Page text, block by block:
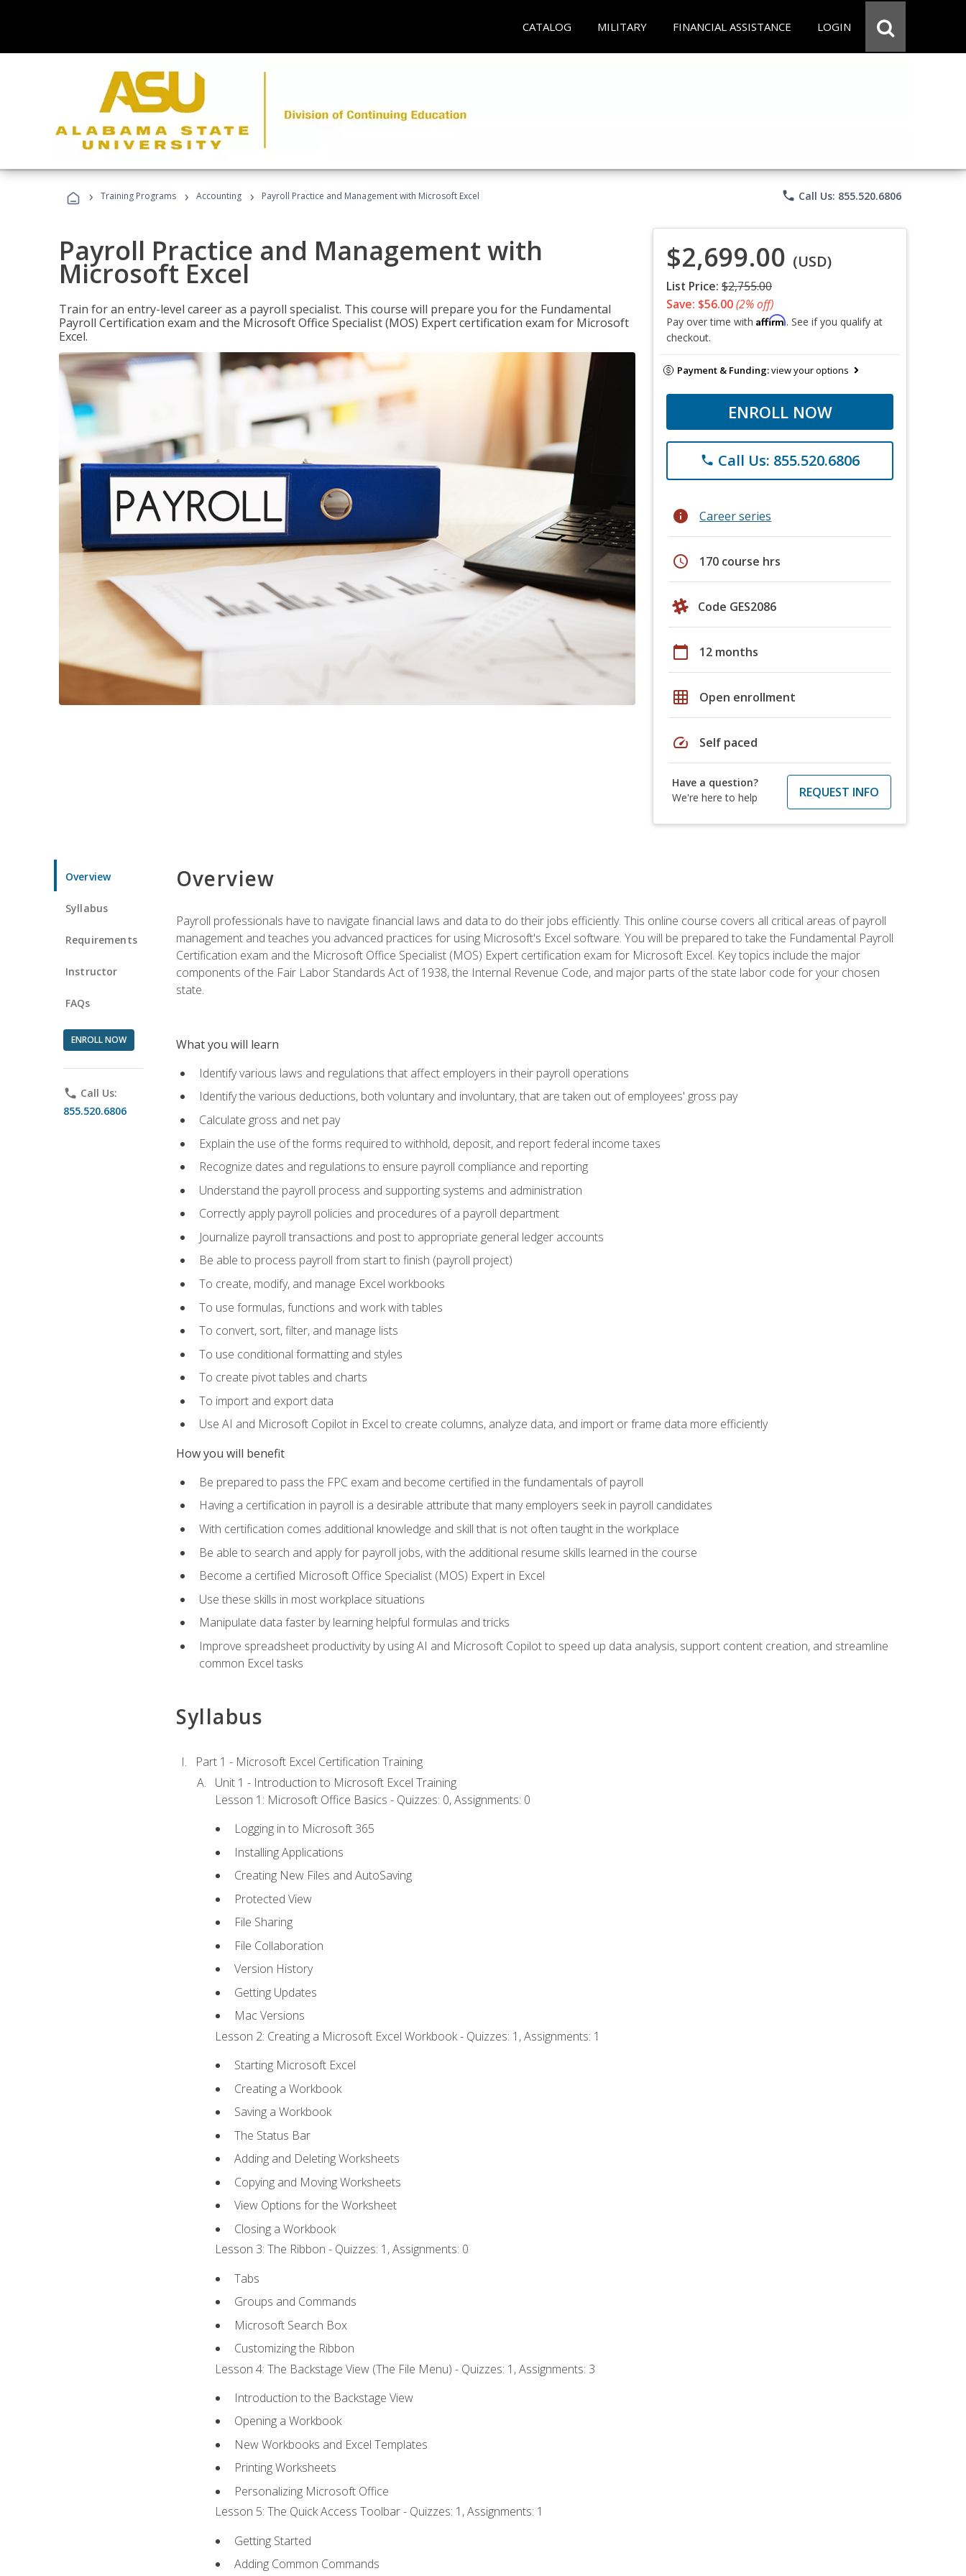
CATALOG MILITARY FINANCIAL ASSISTANCE LOGIN
› Training Programs › Accounting › Payroll Practice and Management with Microsoft Excel phone Call Us: 855.520.6806
Payroll Practice and Management with
Microsoft Excel
Train for an entry-level career as a payroll specialist. This course will prepare you for the Fundamental
Payroll Certification exam and the Microsoft Office Specialist (MOS) Expert certification exam for Microsoft
Excel.
$2,699.00 (USD)
List Price: $2,755.00
Save: $56.00(2% off)
Pay over time with Affirm. See if you qualify at
checkout.
Payment & Funding:view your options
ENROLL NOW
phone Call Us: 855.520.6806
info Career series
schedule 170 course hrs
Code GES2086
calendar_today 12 months
grid_on Open enrollment
speed Self paced
Have a question?
We're here to help
REQUEST INFO
Overview
Syllabus
Requirements
Instructor
FAQs
ENROLL NOW
phone Call Us:
855.520.6806
Overview
Payroll professionals have to navigate financial laws and data to do their jobs efficiently. This online course covers all critical areas of payroll
management and teaches you advanced practices for using Microsoft's Excel software. You will be prepared to take the Fundamental Payroll
Certification exam and the Microsoft Office Specialist (MOS) Expert certification exam for Microsoft Excel. Key topics include the major
components of the Fair Labor Standards Act of 1938, the Internal Revenue Code, and major parts of the state labor code for your chosen
state.
What you will learn
Identify various laws and regulations that affect employers in their payroll operations
Identify the various deductions, both voluntary and involuntary, that are taken out of employees' gross pay
Calculate gross and net pay
Explain the use of the forms required to withhold, deposit, and report federal income taxes
Recognize dates and regulations to ensure payroll compliance and reporting
Understand the payroll process and supporting systems and administration
Correctly apply payroll policies and procedures of a payroll department
Journalize payroll transactions and post to appropriate general ledger accounts
Be able to process payroll from start to finish (payroll project)
To create, modify, and manage Excel workbooks
To use formulas, functions and work with tables
To convert, sort, filter, and manage lists
To use conditional formatting and styles
To create pivot tables and charts
To import and export data
Use AI and Microsoft Copilot in Excel to create columns, analyze data, and import or frame data more efficiently
How you will benefit
Be prepared to pass the FPC exam and become certified in the fundamentals of payroll
Having a certification in payroll is a desirable attribute that many employers seek in payroll candidates
With certification comes additional knowledge and skill that is not often taught in the workplace
Be able to search and apply for payroll jobs, with the additional resume skills learned in the course
Become a certified Microsoft Office Specialist (MOS) Expert in Excel
Use these skills in most workplace situations
Manipulate data faster by learning helpful formulas and tricks
Improve spreadsheet productivity by using AI and Microsoft Copilot to speed up data analysis, support content creation, and streamline
common Excel tasks
Syllabus
Part 1 - Microsoft Excel Certification Training
Unit 1 - Introduction to Microsoft Excel Training
Lesson 1: Microsoft Office Basics - Quizzes: 0, Assignments: 0
Logging in to Microsoft 365
Installing Applications
Creating New Files and AutoSaving
Protected View
File Sharing
File Collaboration
Version History
Getting Updates
Mac Versions
Lesson 2: Creating a Microsoft Excel Workbook - Quizzes: 1, Assignments: 1
Starting Microsoft Excel
Creating a Workbook
Saving a Workbook
The Status Bar
Adding and Deleting Worksheets
Copying and Moving Worksheets
View Options for the Worksheet
Closing a Workbook
Lesson 3: The Ribbon - Quizzes: 1, Assignments: 0
Tabs
Groups and Commands
Microsoft Search Box
Customizing the Ribbon
Lesson 4: The Backstage View (The File Menu) - Quizzes: 1, Assignments: 3
Introduction to the Backstage View
Opening a Workbook
New Workbooks and Excel Templates
Printing Worksheets
Personalizing Microsoft Office
Lesson 5: The Quick Access Toolbar - Quizzes: 1, Assignments: 1
Getting Started
Adding Common Commands